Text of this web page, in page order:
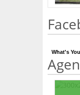
What's